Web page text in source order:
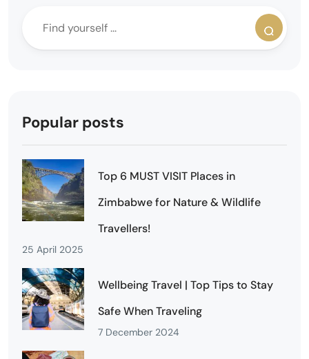
Popular posts
Top 6 MUST VISIT Places in
Zimbabwe for Nature & Wildlife
Travellers!
25 April 2025
Wellbeing Travel | Top Tips to Stay
Safe When Traveling
7 December 2024